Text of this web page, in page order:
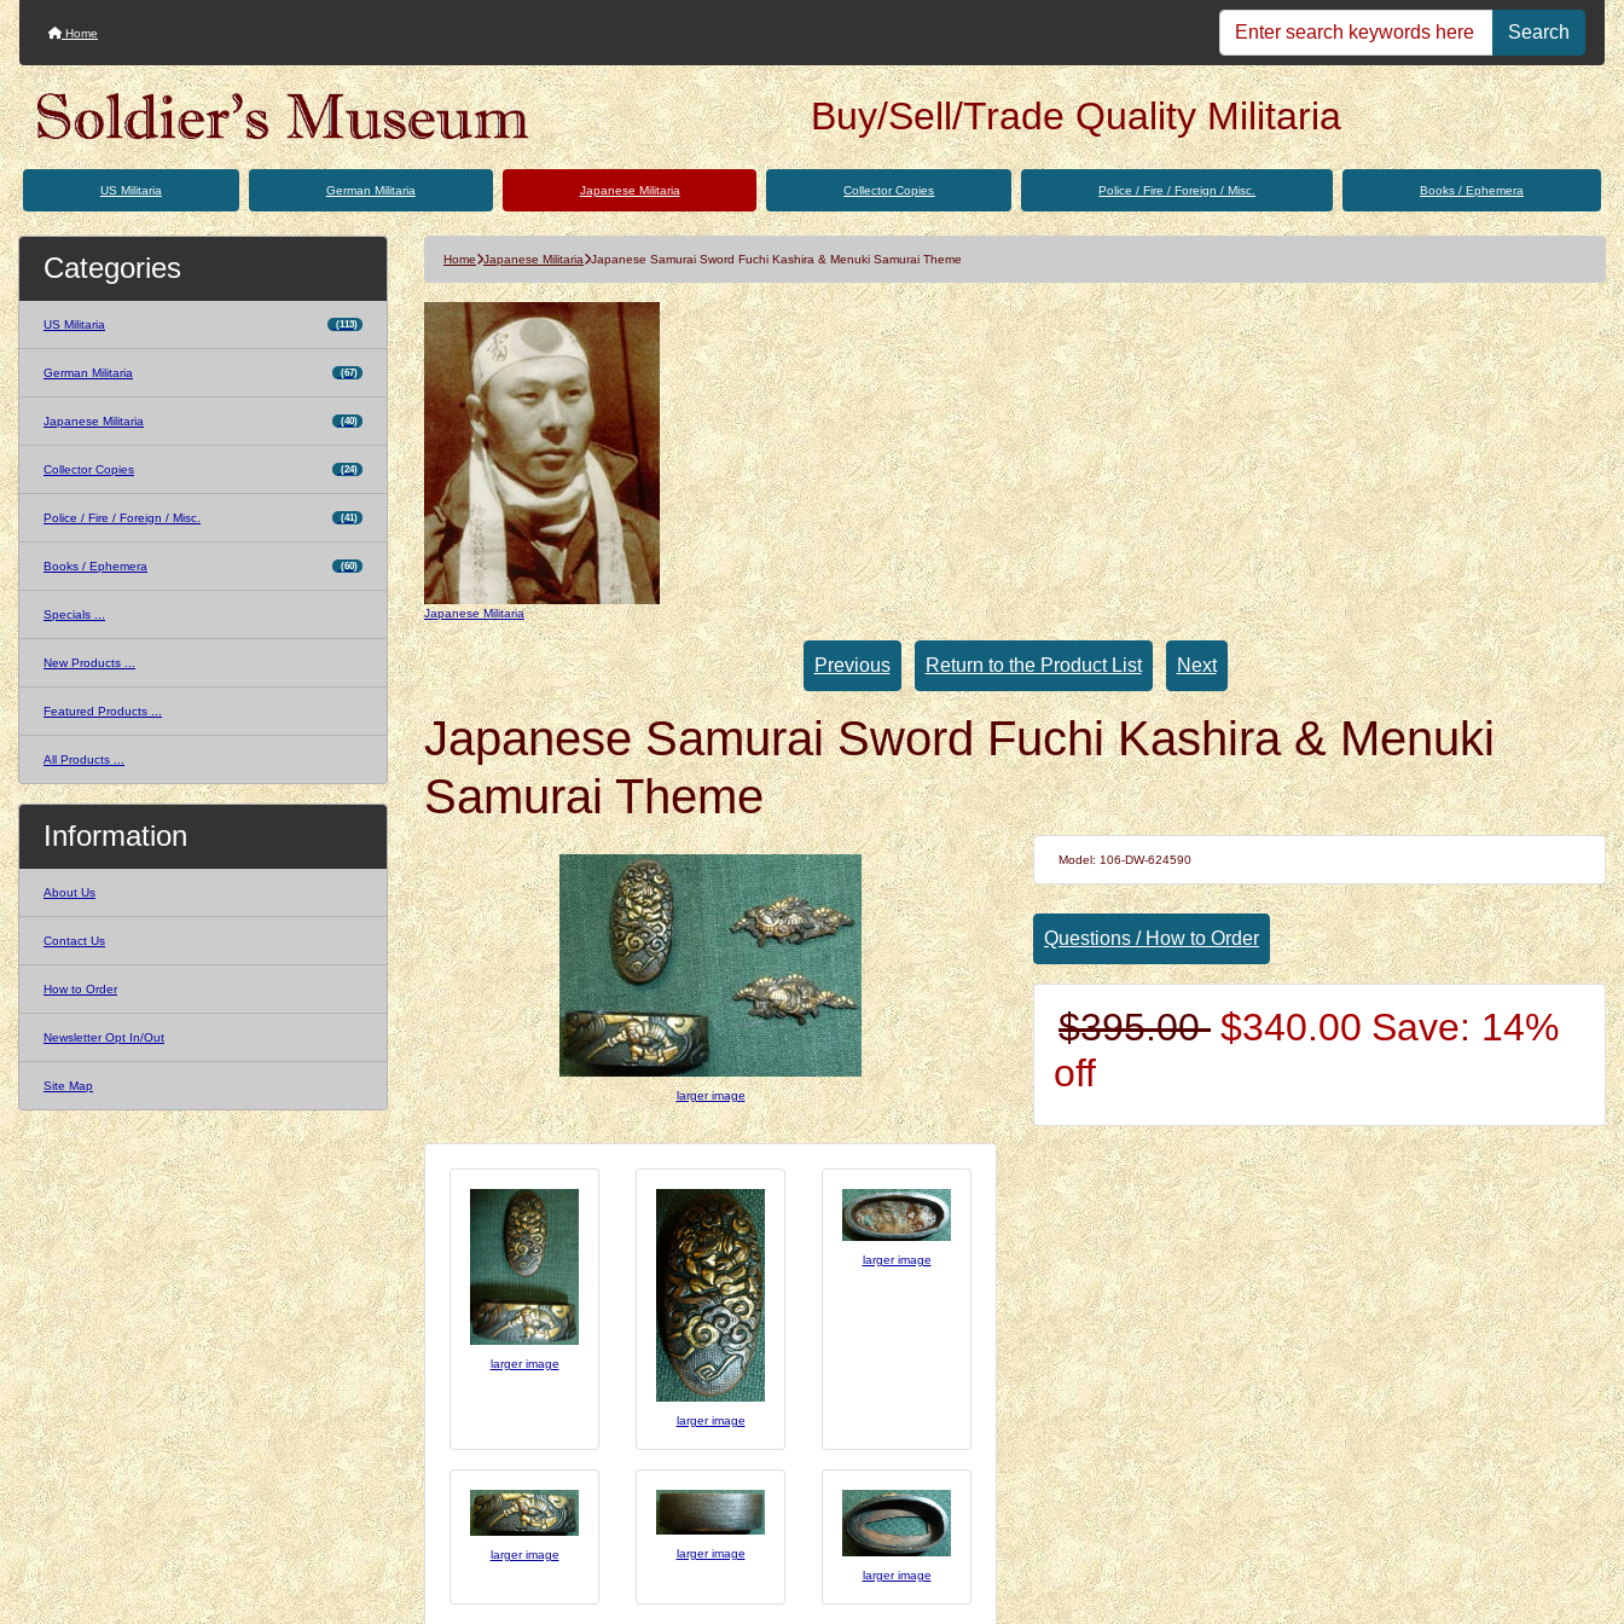
Home Search
Buy/Sell/Trade Quality Militaria
US Militaria German Militaria Japanese Militaria Collector Copies Police / Fire / Foreign / Misc. Books / Ephemera
Categories
US Militaria (113)
German Militaria (67)
Japanese Militaria (40)
Collector Copies (24)
Police / Fire / Foreign / Misc. (41)
Books / Ephemera (60)
Specials ...
New Products ...
Featured Products ...
All Products ...
Information
About Us
Contact Us
How to Order
Newsletter Opt In/Out
Site Map
Home Japanese Militaria Japanese Samurai Sword Fuchi Kashira & Menuki Samurai Theme
Japanese Militaria
Previous Return to the Product List Next
Japanese Samurai Sword Fuchi Kashira & Menuki
Samurai Theme
larger image
larger image
larger image
larger image
larger image
larger image
larger image
Model: 106-DW-624590
Questions / How to Order
$395.00 $340.00 Save: 14%
off